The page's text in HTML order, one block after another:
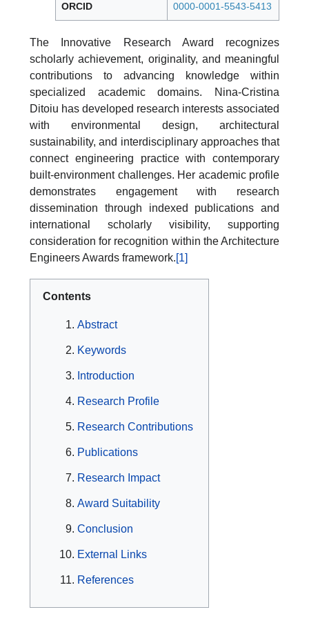
ORCID 0000-0001-5543-5413
The Innovative Research Award recognizes
scholarly achievement, originality, and meaningful
contributions to advancing knowledge within
specialized academic domains. Nina-Cristina
Ditoiu has developed research interests associated
with environmental design, architectural
sustainability, and interdisciplinary approaches that
connect engineering practice with contemporary
built-environment challenges. Her academic profile
demonstrates engagement with research
dissemination through indexed publications and
international scholarly visibility, supporting
consideration for recognition within the Architecture
Engineers Awards framework.[1]
Contents
Abstract
Keywords
Introduction
Research Profile
Research Contributions
Publications
Research Impact
Award Suitability
Conclusion
External Links
References